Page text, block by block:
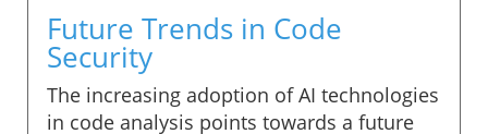
Future Trends in Code
Security
The increasing adoption of AI technologies
in code analysis points towards a future